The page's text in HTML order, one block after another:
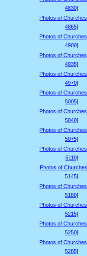
4830]
Photos of
4865]
Photos of
4900]
Photos of
4935]
Photos of
4970]
Photos of
5005]
Photos of
5040]
Photos of
5075]
Photos of
5110]
Photos of
5145]
Photos of
5180]
Photos of
5215]
Photos of
5250]
Photos of
5285]